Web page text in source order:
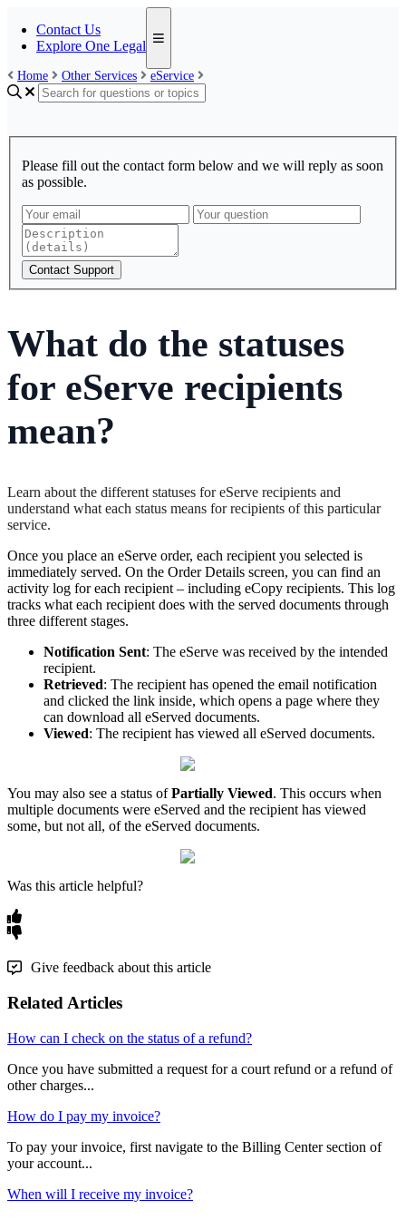
Contact Us
Explore One Legal
Home Other Services eService
Please fill out the contact form below and we will reply as soon
as possible.
Contact Support
What do the statuses
for eServe recipients
mean?
Learn about the different statuses for eServe recipients and
understand what each status means for recipients of this particular
service.
Once you place an eServe order, each recipient you selected is
immediately served. On the Order Details screen, you can find an
activity log for each recipient – including eCopy recipients. This log
tracks what each recipient does with the served documents through
three different stages.
Notification Sent: The eServe was received by the intended
recipient.
Retrieved: The recipient has opened the email notification
and clicked the link inside, which opens a page where they
can download all eServed documents.
Viewed: The recipient has viewed all eServed documents.
You may also see a status of Partially Viewed. This occurs when
multiple documents were eServed and the recipient has viewed
some, but not all, of the eServed documents.
Was this article helpful?
Give feedback about this article
Related Articles
How can I check on the status of a refund?
Once you have submitted a request for a court refund or a refund of
other charges...
How do I pay my invoice?
To pay your invoice, first navigate to the Billing Center section of
your account...
When will I receive my invoice?